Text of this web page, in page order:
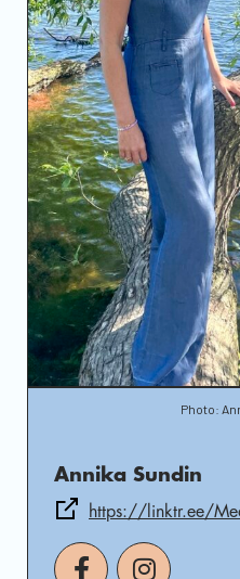
Photo:
Annika Sundin
https://linktr.ee/